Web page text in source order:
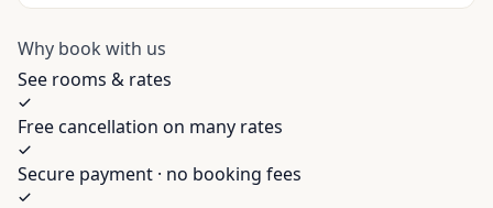
Why book with us
See rooms & rates
Free cancellation on many rates
Secure payment · no booking fees